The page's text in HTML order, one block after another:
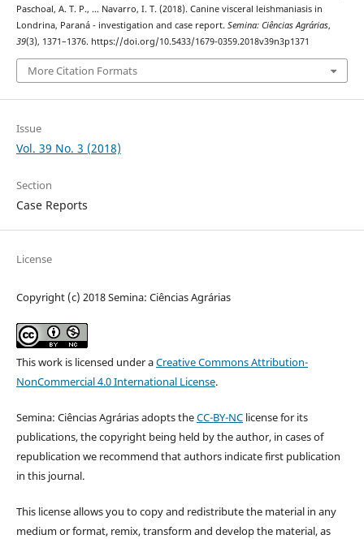
Paschoal, A. T. P., … Navarro, I. T. (2018). Canine visceral leishmaniasis in
Londrina, Paraná - investigation and case report. Semina: Ciências Agrárias,
39(3), 1371–1376. https://doi.org/10.5433/1679-0359.2018v39n3p1371
More Citation Formats
Issue
Vol. 39 No. 3 (2018)
Section
Case Reports
License
Copyright (c) 2018 Semina: Ciências Agrárias
This work is licensed under aCreative Commons Attribution-
NonCommercial 4.0 International License.
Semina: Ciências Agrárias adopts theCC-BY-NClicense for its
publications, the copyright being held by the author, in cases of
republication we recommend that authors indicate first publication
in this journal.
This license allows you to copy and redistribute the material in any
medium or format, remix, transform and develop the material, as